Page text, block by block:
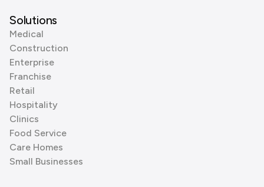
Solutions
Medical
Construction
Enterprise
Franchise
Retail
Hospitality
Clinics
Food Service
Care Homes
Small Businesses